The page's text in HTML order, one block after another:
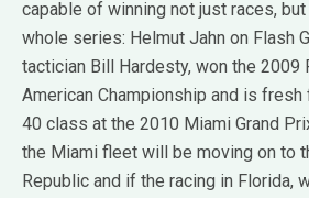
capable of winning not just races,
whole series: Helmut Jahn on Flash
tactician Bill Hardesty, won the 2009
American Championship and is
40 class at the 2010 Miami Grand
the Miami fleet will be moving on to
Republic and if the racing in Florida,